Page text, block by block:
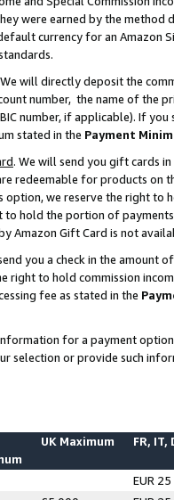
were earned by the
currency for an Amazon
will directly deposit the
number, the name of the
number, if applicable). If
stated in the Payment
. We will send you gift cards
redeemable for products on
we reserve the right to
to hold the portion of
Gift Card is not
you a check in the amount
right to hold commission
fee as stated in the
for a payment
selection or provide such
UK Maximum FR, IT,
EUR 25